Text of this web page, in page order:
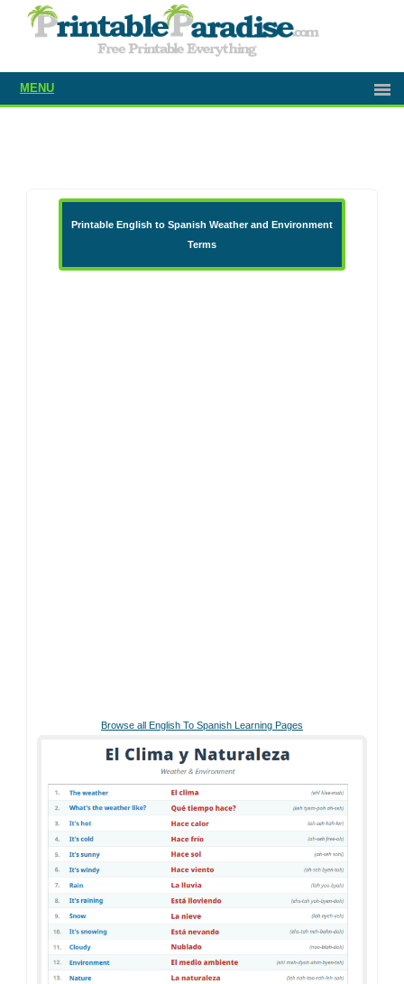
MENU
Printable English to Spanish Weather and Environment
Terms
Browse all English To Spanish Learning Pages